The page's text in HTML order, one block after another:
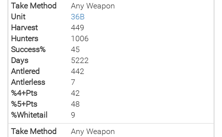
Take Method
Any Weapon
Unit
36B
Harvest
449
Hunters
1006
Success%
45
Days
5222
Antlered
442
Antlerless
7
%4+Pts
42
%5+Pts
48
%Whitetail
9
Take Method
Any Weapon